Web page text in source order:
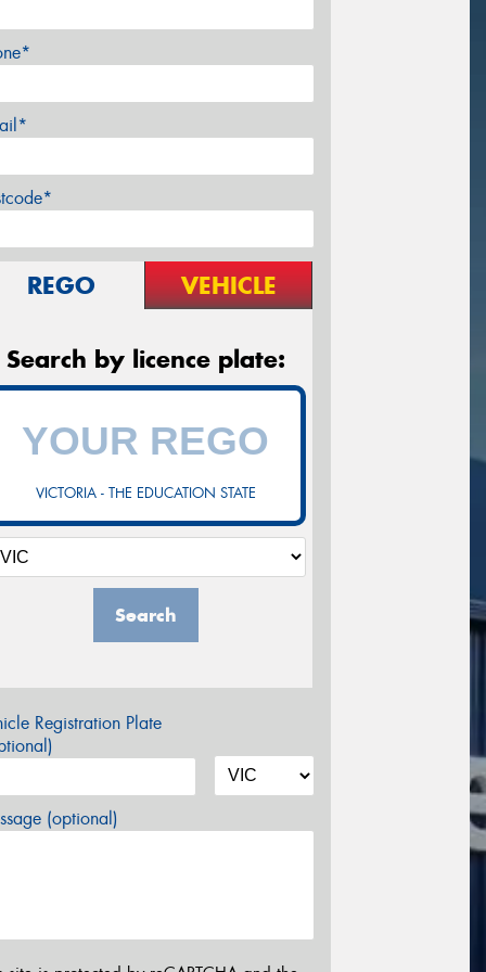
REGO VEHICLE
Search by licence plate:
VICTORIA - THE EDUCATION STATE
Search
Registration Plate
(optional)